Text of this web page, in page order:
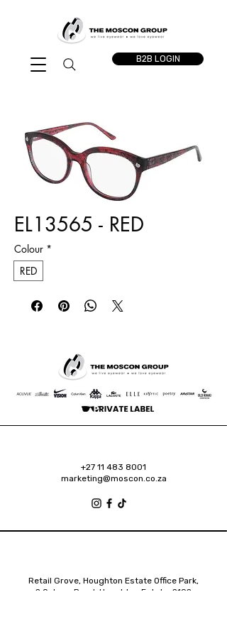
B2B LOGIN
EL13565 - RED
Colour *
RED
+27 11 483 8001
marketing@moscon.co.za
Retail Grove, Houghton Estate Office Park,
2 Osborn Road, Houghton Estate, 2192